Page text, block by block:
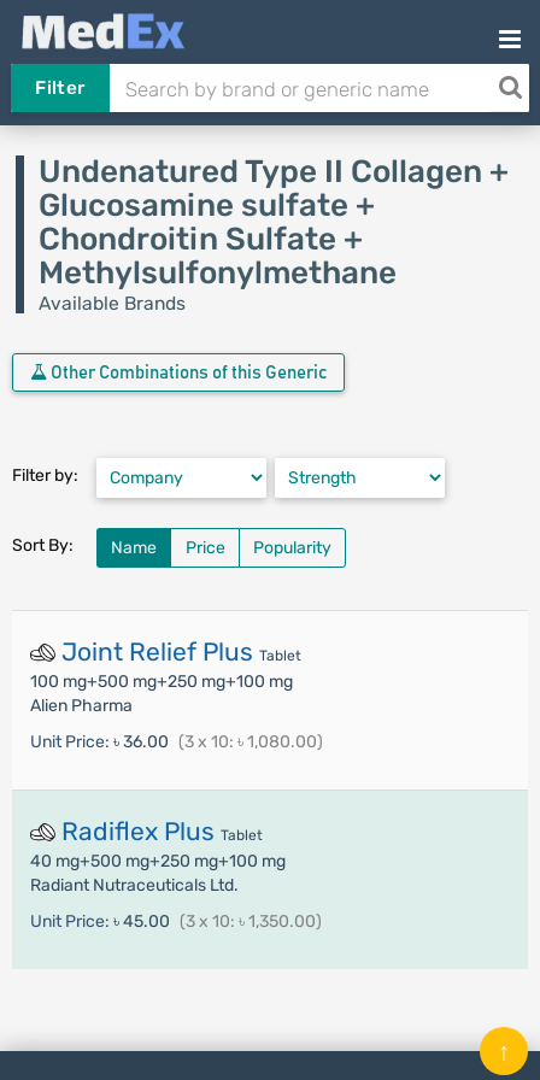
Filter
Undenatured Type II Collagen +
Glucosamine sulfate +
Chondroitin Sulfate +
Methylsulfonylmethane
Available Brands
Other Combinations of this Generic
Filter by:
Sort By: Name Price Popularity
Joint Relief Plus Tablet
100 mg+500 mg+250 mg+100 mg
Alien Pharma
Unit Price: ৳ 36.00 (3 x 10: ৳ 1,080.00)
Radiflex Plus Tablet
40 mg+500 mg+250 mg+100 mg
Radiant Nutraceuticals Ltd.
Unit Price: ৳ 45.00 (3 x 10: ৳ 1,350.00)
↑